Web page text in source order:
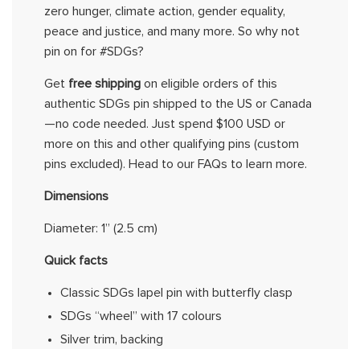
zero hunger, climate action, gender equality,
peace and justice, and many more. So why not
pin on for #SDGs?
Get free shipping on eligible orders of this
authentic SDGs pin shipped to the US or Canada
—no code needed. Just spend $100 USD or
more on this and other qualifying pins (custom
pins excluded). Head to our FAQs to learn more.
Dimensions
Diameter: 1” (2.5 cm)
Quick facts
Classic SDGs lapel pin with butterfly clasp
SDGs “wheel” with 17 colours
Silver trim, backing